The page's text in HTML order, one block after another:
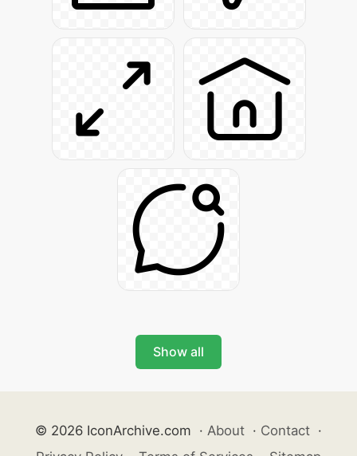
Show all
© 2026 IconArchive.com · About · Contact ·